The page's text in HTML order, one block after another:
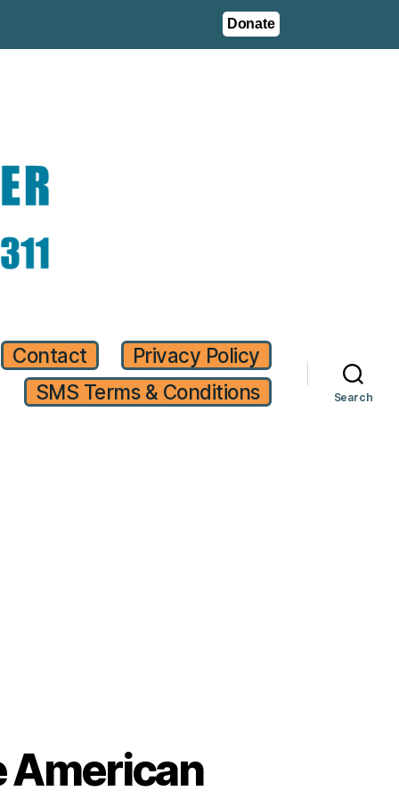
Donate
Contact
Privacy Policy
SMS Terms & Conditions
Search
American